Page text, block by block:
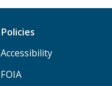
Policies
Accessibility
FOIA